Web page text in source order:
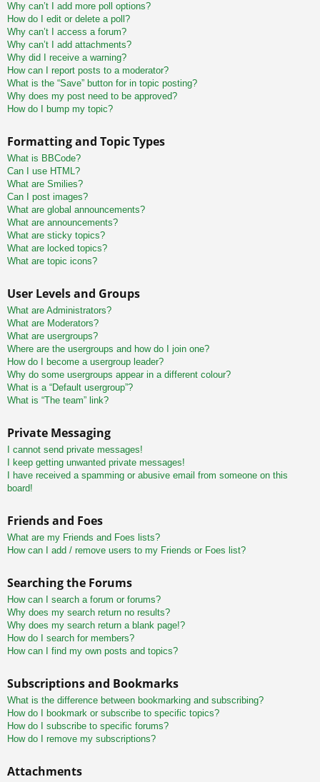
Why can’t I add more poll options?
How do I edit or delete a poll?
Why can’t I access a forum?
Why can’t I add attachments?
Why did I receive a warning?
How can I report posts to a moderator?
What is the “Save” button for in topic posting?
Why does my post need to be approved?
How do I bump my topic?
Formatting and Topic Types
What is BBCode?
Can I use HTML?
What are Smilies?
Can I post images?
What are global announcements?
What are announcements?
What are sticky topics?
What are locked topics?
What are topic icons?
User Levels and Groups
What are Administrators?
What are Moderators?
What are usergroups?
Where are the usergroups and how do I join one?
How do I become a usergroup leader?
Why do some usergroups appear in a different colour?
What is a “Default usergroup”?
What is “The team” link?
Private Messaging
I cannot send private messages!
I keep getting unwanted private messages!
I have received a spamming or abusive email from someone on this
board!
Friends and Foes
What are my Friends and Foes lists?
How can I add / remove users to my Friends or Foes list?
Searching the Forums
How can I search a forum or forums?
Why does my search return no results?
Why does my search return a blank page!?
How do I search for members?
How can I find my own posts and topics?
Subscriptions and Bookmarks
What is the difference between bookmarking and subscribing?
How do I bookmark or subscribe to specific topics?
How do I subscribe to specific forums?
How do I remove my subscriptions?
Attachments